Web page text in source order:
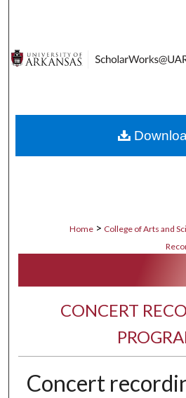
Digital
Home > College of Arts and
CONCERT
Concert